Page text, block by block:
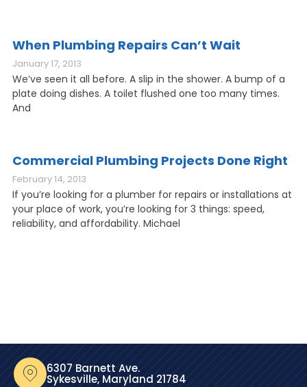
When Plumbing Repairs Can’t Wait
January 17, 2013
We’ve seen it all before. A slip in the shower. A bump of a
plate doing dishes. A toilet flushed one too many times.
And
Commercial Plumbing Projects Done Right
February 14, 2013
If you’re looking for a plumber for repairs or installations at
your place of work, you’re looking for 3 things: speed,
reliability, and affordability. Michael
6307 Barnett Ave.
Sykesville, Maryland 21784